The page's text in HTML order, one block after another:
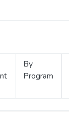
By
Program